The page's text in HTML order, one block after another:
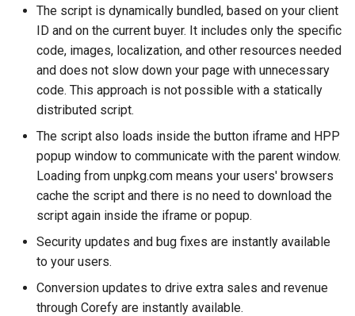
Payout Invoice
Batch Payouts
Browser features and
polyfills
Web views
Testing
Public IPs
Alliancepay
Alliancepay v2
AltitudePay
AML Node
AntrPay
any.cash
Any.Money
AnSpacePay
The script is dynamically bundled, based on your client
ID and on the current buyer. It includes only the specific
code, images, localization, and other resources needed
and does not slow down your page with unnecessary
code. This approach is not possible with a statically
distributed script.
The script also loads inside the button iframe and HPP
popup window to communicate with the parent window.
Loading from unpkg.com means your users' browsers
cache the script and there is no need to download the
script again inside the iframe or popup.
Security updates and bug fixes are instantly available
to your users.
Conversion updates to drive extra sales and revenue
through Corefy are instantly available.